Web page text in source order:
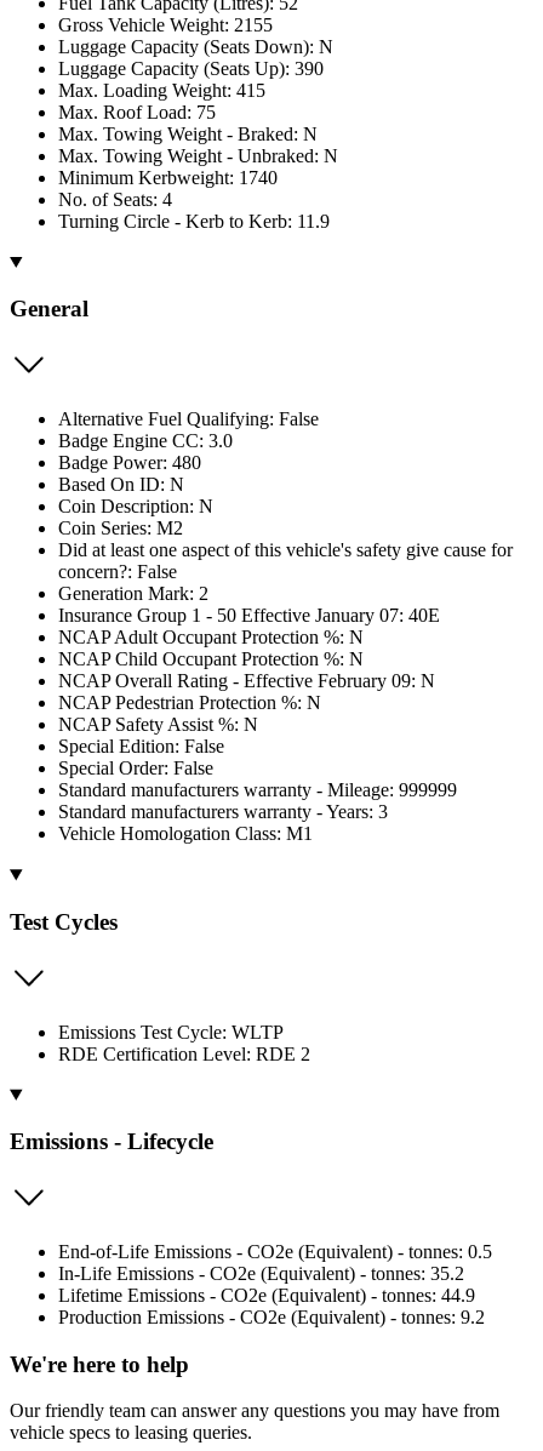
Gross Vehicle Weight: 2155
Luggage Capacity (Seats Down): N
Luggage Capacity (Seats Up): 390
Max. Loading Weight: 415
Max. Roof Load: 75
Max. Towing Weight - Braked: N
Max. Towing Weight - Unbraked: N
Minimum Kerbweight: 1740
No. of Seats: 4
Turning Circle - Kerb to Kerb: 11.9
General
Alternative Fuel Qualifying: False
Badge Engine CC: 3.0
Badge Power: 480
Based On ID: N
Coin Description: N
Coin Series: M2
Did at least one aspect of this vehicle's safety give cause for
concern?: False
Generation Mark: 2
Insurance Group 1 - 50 Effective January 07: 40E
NCAP Adult Occupant Protection %: N
NCAP Child Occupant Protection %: N
NCAP Overall Rating - Effective February 09: N
NCAP Pedestrian Protection %: N
NCAP Safety Assist %: N
Special Edition: False
Special Order: False
Standard manufacturers warranty - Mileage: 999999
Standard manufacturers warranty - Years: 3
Vehicle Homologation Class: M1
Test Cycles
Emissions Test Cycle: WLTP
RDE Certification Level: RDE 2
Emissions - Lifecycle
End-of-Life Emissions - CO2e (Equivalent) - tonnes: 0.5
In-Life Emissions - CO2e (Equivalent) - tonnes: 35.2
Lifetime Emissions - CO2e (Equivalent) - tonnes: 44.9
Production Emissions - CO2e (Equivalent) - tonnes: 9.2
We're here to help
Our friendly team can answer any questions you may have from
vehicle specs to leasing queries.